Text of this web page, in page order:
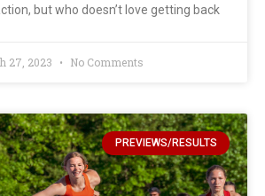
but who doesn’t love getting back
27, 2023 No Comments
PREVIEWS/RESULTS